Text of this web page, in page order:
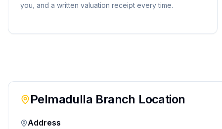
you, and a written valuation receipt every time.
Pelmadulla Branch Location
Address